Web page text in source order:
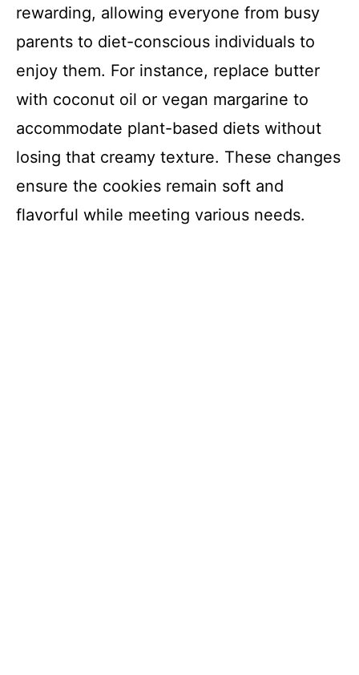
rewarding, allowing everyone from busy
parents to diet-conscious individuals to
enjoy them. For instance, replace butter
with coconut oil or vegan margarine to
accommodate plant-based diets without
losing that creamy texture. These changes
ensure the cookies remain soft and
flavorful while meeting various needs.